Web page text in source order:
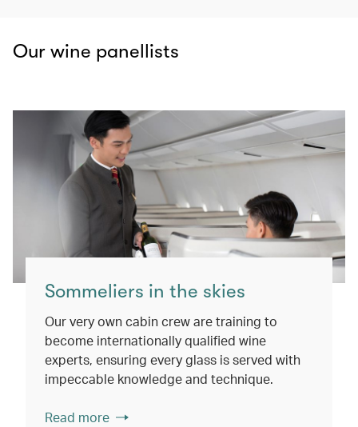
Our wine panellists
Sommeliers in the skies
Our very own cabin crew are training to
become internationally qualified wine
experts, ensuring every glass is served with
impeccable knowledge and technique.
Read more